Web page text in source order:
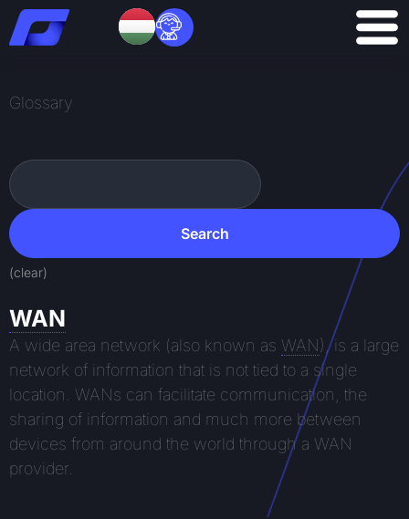
Skip
to
Glossary
Search
Search
(clear)
WAN
A wide area network (also known as WAN), is a large
network of information that is not tied to a single
location. WANs can facilitate communication, the
sharing of information and much more between
devices from around the world through a WAN
provider.